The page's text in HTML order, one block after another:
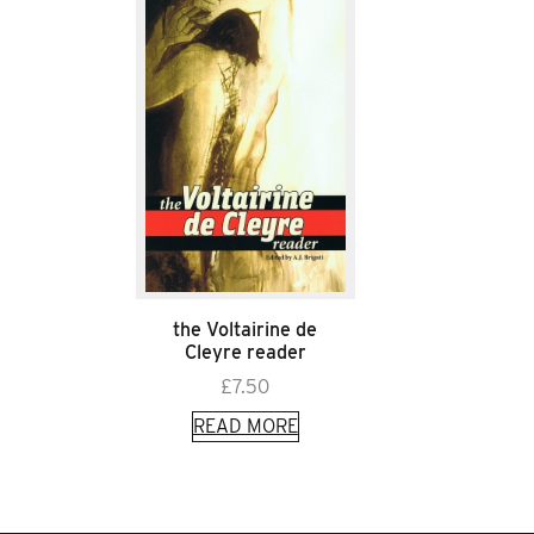
the Voltairine de
Cleyre reader
£7.50
READ MORE